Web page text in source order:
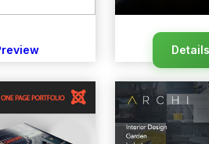
Details